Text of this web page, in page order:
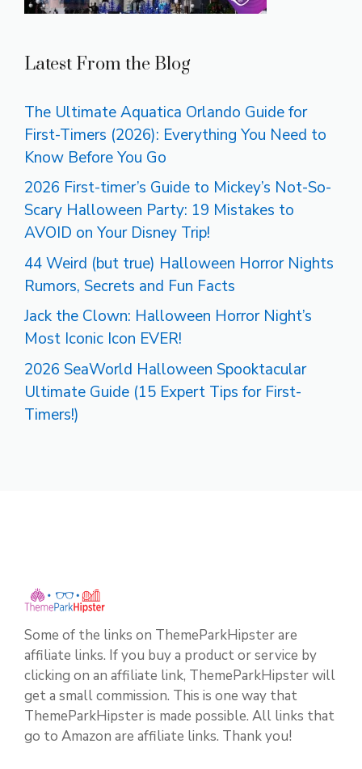
Latest From the Blog
The Ultimate Aquatica Orlando Guide for
First-Timers (2026): Everything You Need to
Know Before You Go
2026 First-timer’s Guide to Mickey’s Not-So-
Scary Halloween Party: 19 Mistakes to
AVOID on Your Disney Trip!
44 Weird (but true) Halloween Horror Nights
Rumors, Secrets and Fun Facts
Jack the Clown: Halloween Horror Night’s
Most Iconic Icon EVER!
2026 SeaWorld Halloween Spooktacular
Ultimate Guide (15 Expert Tips for First-
Timers!)
Some of the links on ThemeParkHipster are
affiliate links. If you buy a product or service by
clicking on an affiliate link, ThemeParkHipster will
get a small commission. This is one way that
ThemeParkHipster is made possible. All links that
go to Amazon are affiliate links. Thank you!